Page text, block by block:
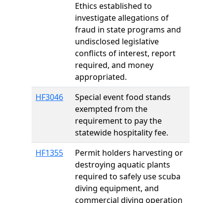
Ethics established to
investigate allegations of
fraud in state programs and
undisclosed legislative
conflicts of interest, report
required, and money
appropriated.
HF3046
Special event food stands
exempted from the
requirement to pay the
statewide hospitality fee.
HF1355
Permit holders harvesting or
destroying aquatic plants
required to safely use scuba
diving equipment, and
commercial diving operation